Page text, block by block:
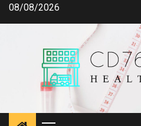
Skip08/08/2026